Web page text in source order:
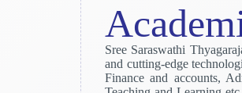
Sree Saraswathi
and cutting-edge
Finance and accounts,